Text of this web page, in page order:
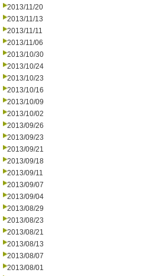
2013/11/20
2013/11/13
2013/11/11
2013/11/06
2013/10/30
2013/10/24
2013/10/23
2013/10/16
2013/10/09
2013/10/02
2013/09/26
2013/09/23
2013/09/21
2013/09/18
2013/09/11
2013/09/07
2013/09/04
2013/08/29
2013/08/23
2013/08/21
2013/08/13
2013/08/07
2013/08/01